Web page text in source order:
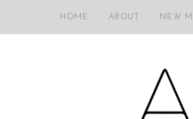
HOME ABOUT NEW